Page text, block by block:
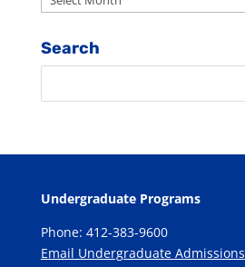
Search
Undergraduate Programs
Phone: 412-383-9600
Email Undergraduate Admissions